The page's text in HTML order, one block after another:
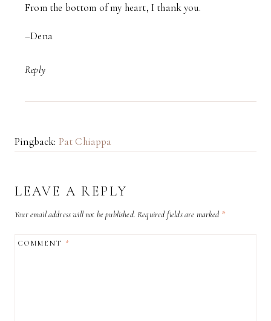
From the bottom of my heart, I thank you.
–Dena
Reply
Pingback: Pat Chiappa
LEAVE A REPLY
Your email address will not be published. Required fields are marked *
COMMENT*